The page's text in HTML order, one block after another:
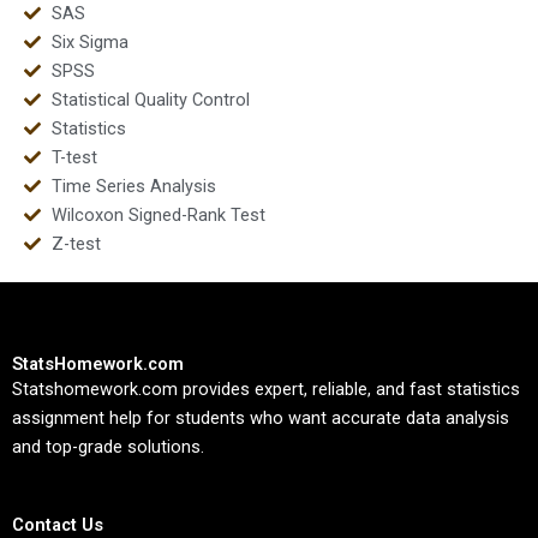
SAS
Six Sigma
SPSS
Statistical Quality Control
Statistics
T-test
Time Series Analysis
Wilcoxon Signed-Rank Test
Z-test
StatsHomework.com
Statshomework.com provides expert, reliable, and fast statistics
assignment help for students who want accurate data analysis
and top-grade solutions.
Contact Us